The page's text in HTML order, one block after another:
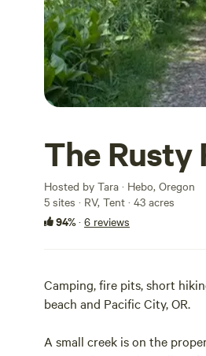
The Rusty
Hosted by Tara · Hebo, Oregon
5 sites · RV, Tent · 43 acres
94%· 6 reviews
Camping, fire pits, short
beach and Pacific City, OR.
A small creek is on the